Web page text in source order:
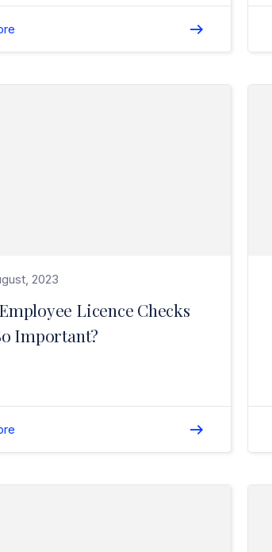
Read Why Employee Licence Checks Are So Important?>
2023
Licence Checks
Important?
Read Christmas / New Year Break (Closure) 2021/2022>